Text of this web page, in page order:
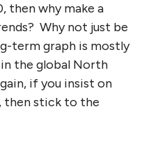
then why make a
Why not just be
term graph is mostly
the global North
if you insist on
then stick to the